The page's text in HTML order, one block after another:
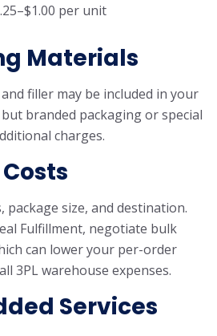
per unit
Materials
filler may be included in your
branded packaging or special
charges.
package size, and destination.
Fulfillment, negotiate bulk
can lower your per-order
3PL warehouse expenses.
Services